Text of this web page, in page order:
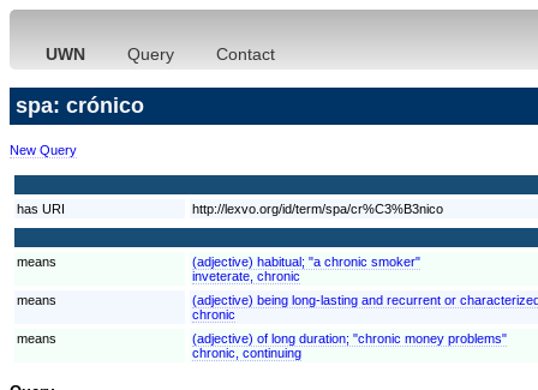
UWN Query Contact
spa: crónico
New Query
has URI http://lexvo.org/id/term/spa/cr%C3%B3nico
means
(adjective) habitual; "a chronic smoker"
inveterate, chronic
means
(adjective) being long-lasting and recurrent or
chronic
means
(adjective) of long duration; "chronic money problems"
chronic, continuing